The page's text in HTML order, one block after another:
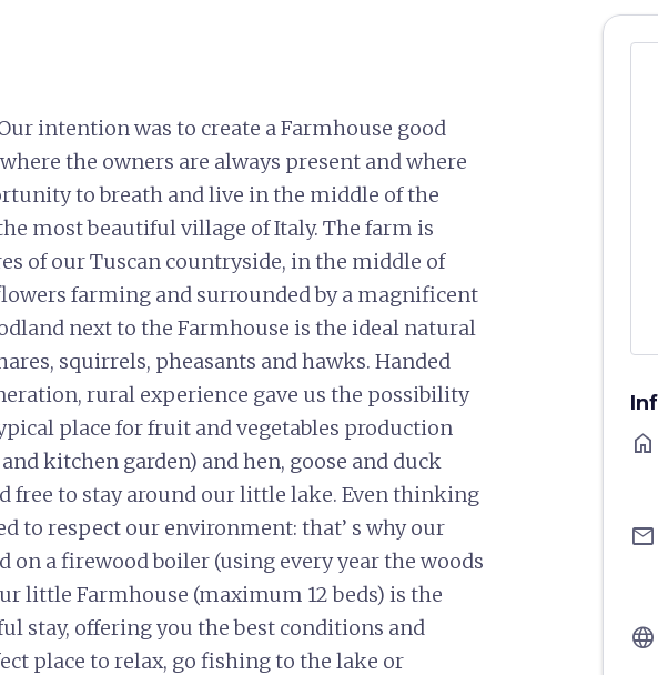
intention was to create a Farmhouse good
the owners are always present and where
to breath and live in the middle of the
most beautiful village of Italy. The farm is
of our Tuscan countryside, in the middle of
farming and surrounded by a magnificent
next to the Farmhouse is the ideal natural
squirrels, pheasants and hawks. Handed
rural experience gave us the possibility
place for fruit and vegetables production
kitchen garden) and hen, goose and duck
free to stay around our little lake. Even thinking
to respect our environment: that’ s why our
on a firewood boiler (using every year the woods
little Farmhouse (maximum 12 beds) is the
stay, offering you the best conditions and
place to relax, go fishing to the lake or
home
email
language